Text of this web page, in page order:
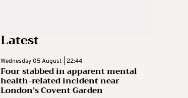
Latest
Wednesday 05 August | 22:44
Four stabbed in apparent mental
health-related incident near
London’s Covent Garden